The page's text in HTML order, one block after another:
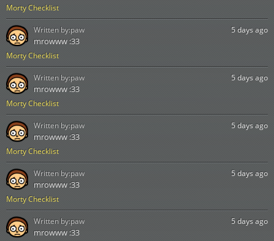
Morty Checklist
Morty Checklist
5 days ago
mrowww :33
Written by:paw
Morty Checklist
5 days ago
mrowww :33
Written by:paw
Morty Checklist
5 days ago
mrowww :33
Written by:paw
Morty Checklist
5 days ago
mrowww :33
Written by:paw
5 days ago
mrowww :33
Written by:paw